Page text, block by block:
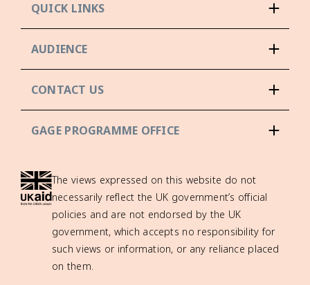
QUICK LINKS
AUDIENCE
CONTACT US
GAGE PROGRAMME OFFICE
The views expressed on this website do not
necessarily reflect the UK government’s official
policies and are not endorsed by the UK
government, which accepts no responsibility for
such views or information, or any reliance placed
on them.